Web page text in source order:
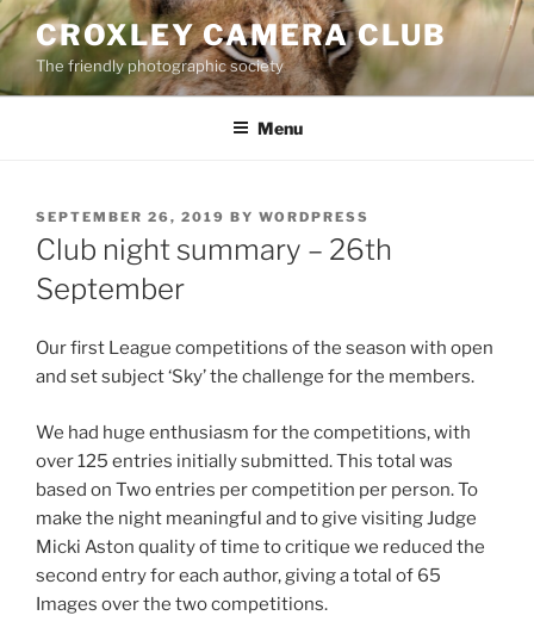
Skip
to
content
CROXLEY CAMERA CLUB
The friendly photographic society
Menu
POSTED
ON
SEPTEMBER 26, 2019 BY WORDPRESS
Club night summary – 26th
September
Our first League competitions of the season with open
and set subject ‘Sky’ the challenge for the members.
We had huge enthusiasm for the competitions, with
over 125 entries initially submitted. This total was
based on Two entries per competition per person. To
make the night meaningful and to give visiting Judge
Micki Aston quality of time to critique we reduced the
second entry for each author, giving a total of 65
Images over the two competitions.